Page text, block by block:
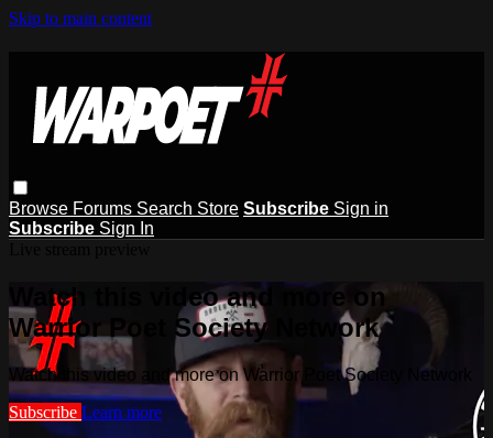
Skip to main content
Browse Forums Search Store Subscribe Sign in
Subscribe Sign In
Watch this video and more on
Warrior Poet Society Network
Watch this video and more on Warrior Poet Society Network
Subscribe Learn more